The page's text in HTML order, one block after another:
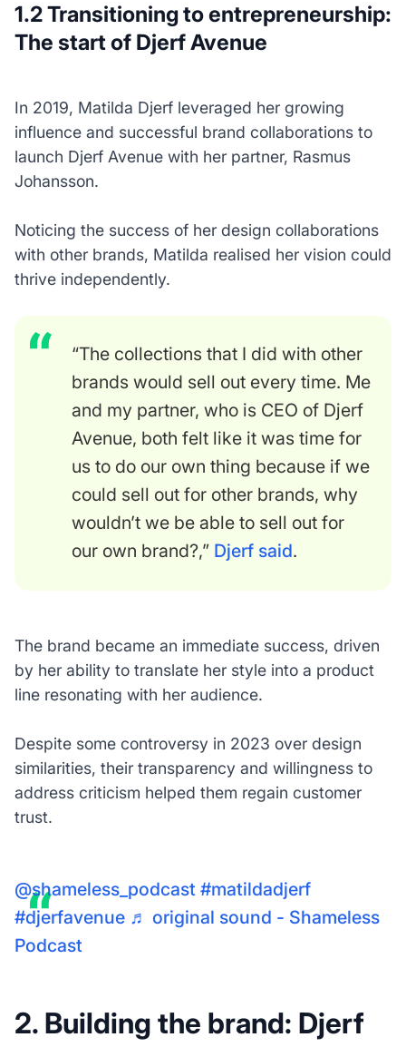
1.2 Transitioning to entrepreneurship:
The start of Djerf Avenue
In 2019, Matilda Djerf leveraged her growing
influence and successful brand collaborations to
launch Djerf Avenue with her partner, Rasmus
Johansson.
Noticing the success of her design collaborations
with other brands, Matilda realised her vision could
thrive independently.
“The collections that I did with other
brands would sell out every time. Me
and my partner, who is CEO of Djerf
Avenue, both felt like it was time for
us to do our own thing because if we
could sell out for other brands, why
wouldn’t we be able to sell out for
our own brand?,” Djerf said.
The brand became an immediate success, driven
by her ability to translate her style into a product
line resonating with her audience.
Despite some controversy in 2023 over design
similarities, their transparency and willingness to
address criticism helped them regain customer
trust.
@shameless_podcast #matildadjerf
#djerfavenue ♬ original sound - Shameless
Podcast
2. Building the brand: Djerf